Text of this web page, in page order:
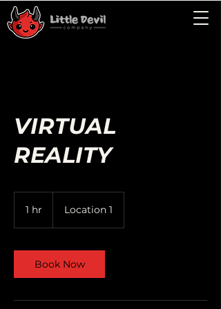
VIRTUAL
REALITY
1 hr Location 1
Book Now